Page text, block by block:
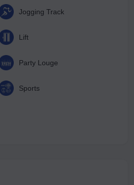
Jogging Track
Lift
Party Louge
Sports